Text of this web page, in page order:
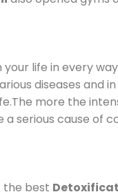
your life in every
diseases
more the
serious cause of
the best